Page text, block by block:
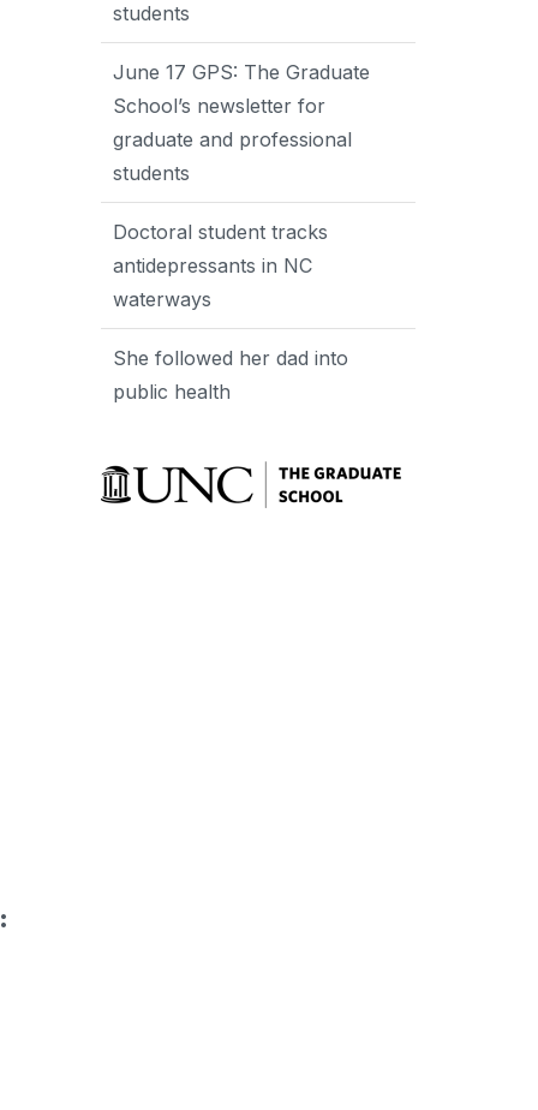
students
June 17 GPS: The Graduate
School’s newsletter for
graduate and professional
students
Doctoral student tracks
antidepressants in NC
waterways
She followed her dad into
public health